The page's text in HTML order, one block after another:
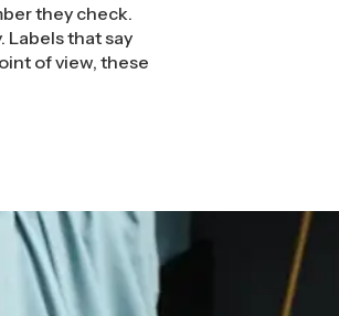
they check.
Labels that say
of view, these